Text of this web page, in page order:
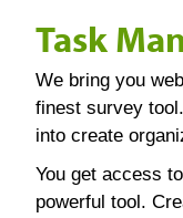
Task
We bring you
finest survey
into create
You get access
powerful tool.